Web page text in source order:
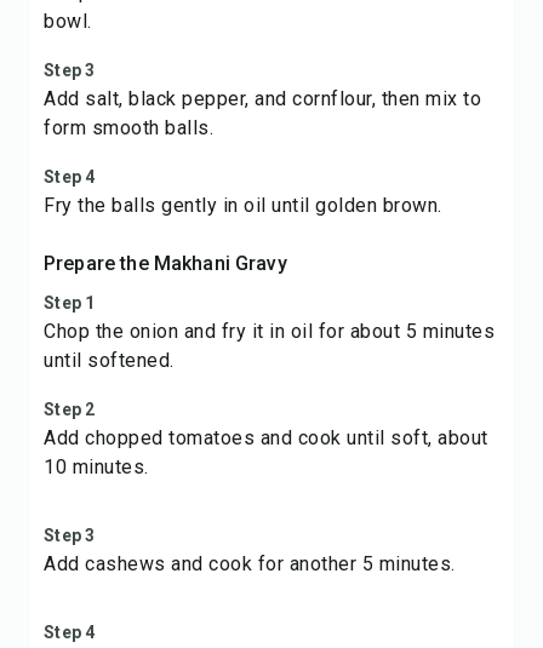
bowl.
Step 3
Add salt, black pepper, and cornflour, then mix to
form smooth balls.
Step 4
Fry the balls gently in oil until golden brown.
Prepare the Makhani Gravy
Step 1
Chop the onion and fry it in oil for about 5 minutes
until softened.
Step 2
Add chopped tomatoes and cook until soft, about
10 minutes.
Step 3
Add cashews and cook for another 5 minutes.
Step 4